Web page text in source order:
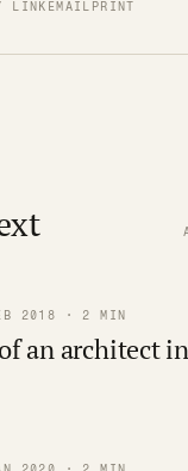
LINK EMAIL PRINT
2018 · 2 MIN
an architect